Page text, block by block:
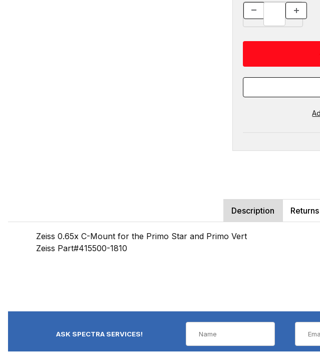
Description Returns
Zeiss 0.65x C-Mount for the Primo Star and Primo Vert
Zeiss Part#415500-1810
ASK SPECTRA SERVICES!